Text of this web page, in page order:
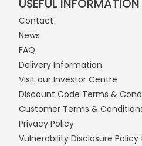
USEFUL INFORMATION
Contact
News
FAQ
Delivery Information
Visit our Investor Centre
Discount Code Terms &
Customer Terms &
Privacy Policy
Vulnerability Disclosure